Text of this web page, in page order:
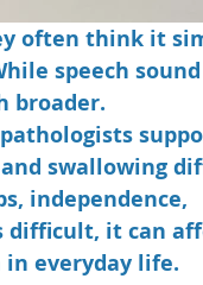
often think it
speech
broader.
swallowing
independence,
difficult, it can
everyday life.